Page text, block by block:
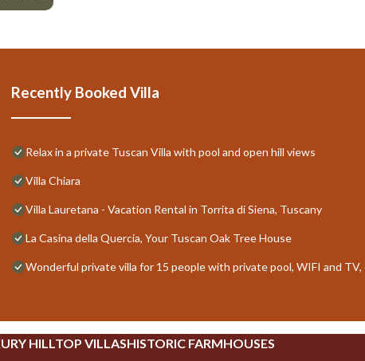
Recently Booked Villa
Relax in a private Tuscan Villa with pool and open hill views
Villa Chiara
Villa Lauretana - Vacation Rental in Torrita di Siena, Tuscany
La Casina della Quercia, Your Tuscan Oak Tree House
Wonderful private villa for 15 people with private pool, WIFI and
HILLTOP VILLASHISTORIC FARMHOUSES